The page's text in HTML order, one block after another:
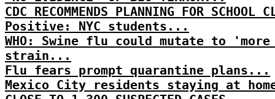
CDC RECOMMENDS PLANNING FOR SCHOOL
Positive: NYC students...
WHO: Swine flu could mutate to 'more
strain...
Flu fears prompt quarantine plans...
Mexico City residents staying at